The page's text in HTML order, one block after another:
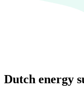
Dutch energy